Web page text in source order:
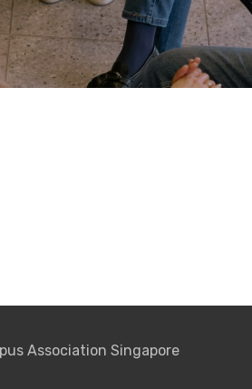
Association Singapore